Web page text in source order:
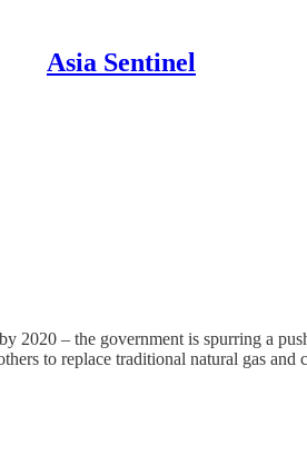
Asia Sentinel
– the government is spurring a
to replace traditional natural gas and